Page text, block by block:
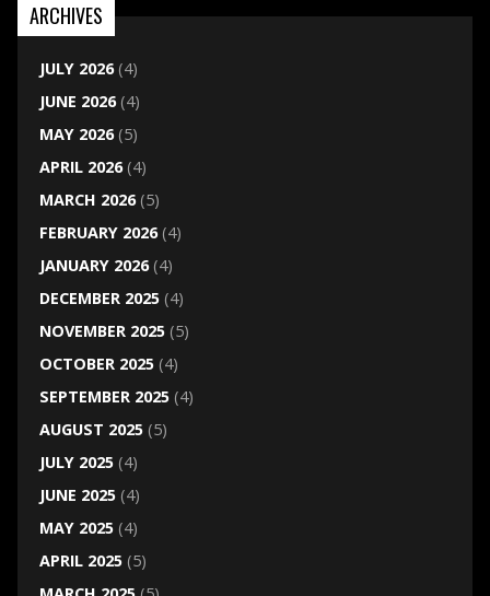
ARCHIVES
JULY 2026(4)
JUNE 2026(4)
MAY 2026(5)
APRIL 2026(4)
MARCH 2026(5)
FEBRUARY 2026(4)
JANUARY 2026(4)
DECEMBER 2025(4)
NOVEMBER 2025(5)
OCTOBER 2025(4)
SEPTEMBER 2025(4)
AUGUST 2025(5)
JULY 2025(4)
JUNE 2025(4)
MAY 2025(4)
APRIL 2025(5)